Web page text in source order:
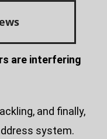
are interfering
and finally,
system.